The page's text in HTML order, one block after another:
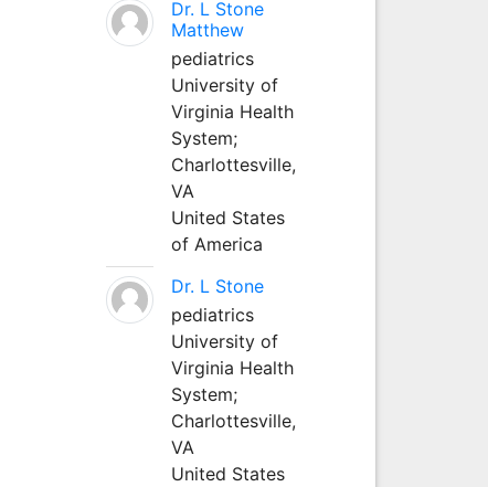
Dr. L Stone
Matthew
pediatrics
University of
Virginia Health
System;
Charlottesville,
VA
United States
of America
Dr. L Stone
pediatrics
University of
Virginia Health
System;
Charlottesville,
VA
United States